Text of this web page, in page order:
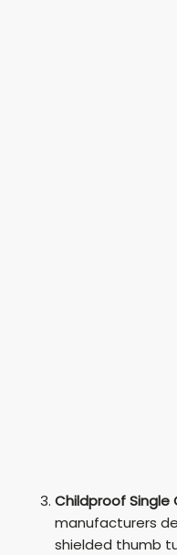
Childproof Single
manufacturers
shielded thumb